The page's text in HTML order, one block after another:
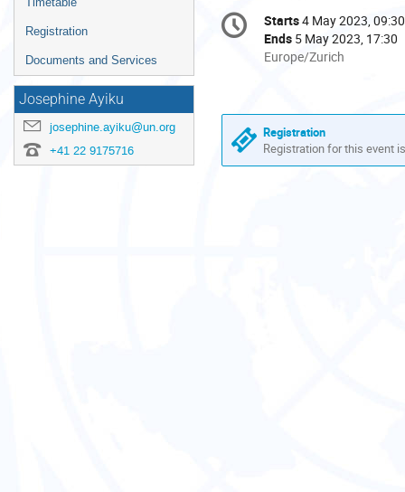
Registration
Documents and Services
Josephine Ayiku
josephine.ayiku@un.org
+41 22 9175716
Conference
information
Date/Time
Starts4 May 2023, 09:30
Ends 5 May 2023, 17:30
All
in
Europe/Zurich
Europe/Zurich
Registration
Registration for this event